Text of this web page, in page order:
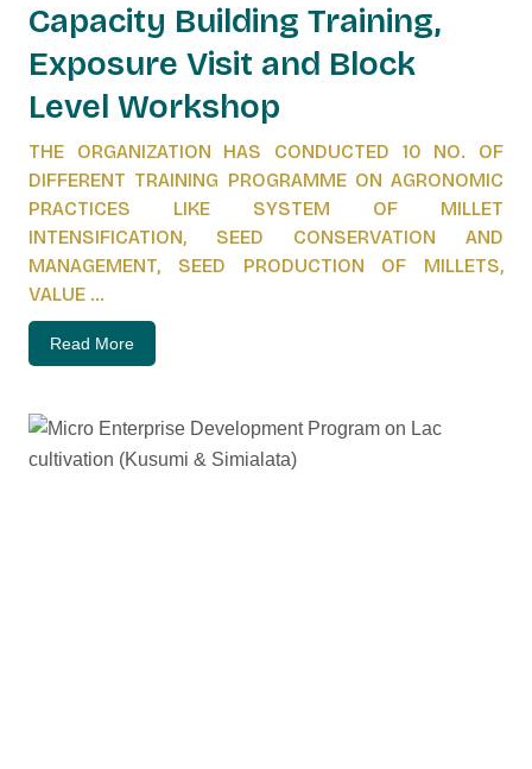
Capacity Building Training,
Exposure Visit and Block
Level Workshop
THE ORGANIZATION HAS CONDUCTED 10 NO. OF
DIFFERENT TRAINING PROGRAMME ON AGRONOMIC
PRACTICES LIKE SYSTEM OF MILLET
INTENSIFICATION, SEED CONSERVATION AND
MANAGEMENT, SEED PRODUCTION OF MILLETS,
VALUE ...
Read More